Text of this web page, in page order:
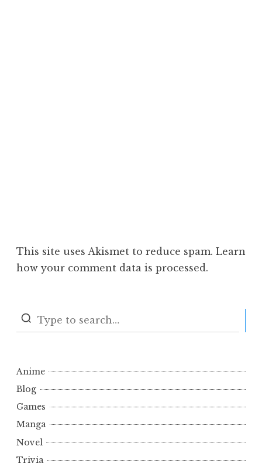
This site uses Akismet to reduce spam. Learn
how your comment data is processed.
Anime
Blog
Games
Manga
Novel
Trivia